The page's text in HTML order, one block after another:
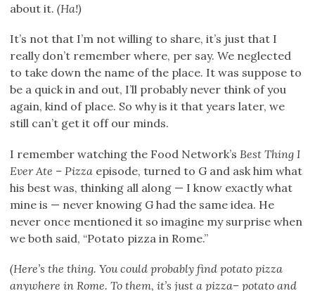
about it. (Ha!)
It’s not that I’m not willing to share, it’s just that I
really don’t remember where, per say. We neglected
to take down the name of the place. It was suppose to
be a quick in and out, I’ll probably never think of you
again, kind of place. So why is it that years later, we
still can’t get it off our minds.
I remember watching the Food Network’s Best Thing I
Ever Ate – Pizza episode, turned to G and ask him what
his best was, thinking all along — I know exactly what
mine is — never knowing G had the same idea. He
never once mentioned it so imagine my surprise when
we both said, “Potato pizza in Rome.”
(Here’s the thing. You could probably find potato pizza
anywhere in Rome. To them, it’s just a pizza– potato and